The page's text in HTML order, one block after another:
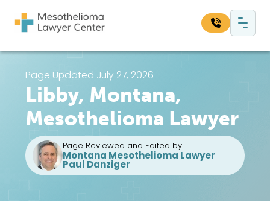
Main Navigation
Page Updated July 27, 2026
Libby, Montana,
Mesothelioma Lawyer
Page Reviewed and Edited by
Montana Mesothelioma Lawyer
Paul Danziger